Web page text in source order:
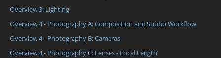
Overview 3: Lighting
Overview 4 - Photography A: Composition and Studio Workflow
Overview 4 - Photography B: Cameras
Overview 4 - Photography C: Lenses - Focal Length